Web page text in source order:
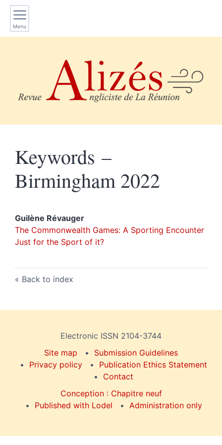
Menu
Keywords –
Birmingham 2022
Guilène Révauger
The Commonwealth Games: A Sporting Encounter
Just for the Sport of it?
Back to index
Electronic ISSN 2104-3744
Site map
Submission Guidelines
Privacy policy
Publication Ethics Statement
Contact
Conception : Chapitre neuf
Published with Lodel
Administration only